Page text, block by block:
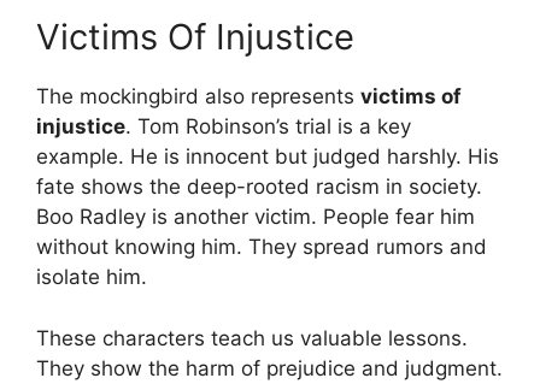
Victims Of Injustice
The mockingbird also represents victims of
injustice. Tom Robinson’s trial is a key
example. He is innocent but judged harshly. His
fate shows the deep-rooted racism in society.
Boo Radley is another victim. People fear him
without knowing him. They spread rumors and
isolate him.
These characters teach us valuable lessons.
They show the harm of prejudice and judgment.